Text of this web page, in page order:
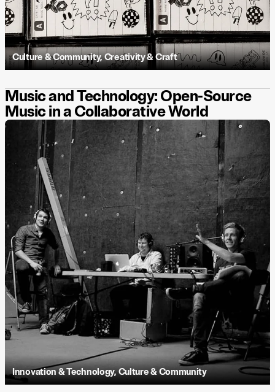
Culture & Community,Creativity & Craft
Music and Technology: Open-Source
Music in a Collaborative World
Innovation & Technology,Culture & Community